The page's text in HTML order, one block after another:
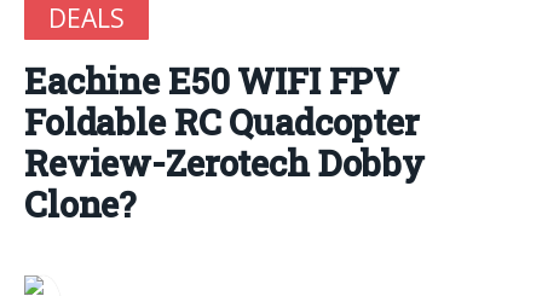
DEALS
Eachine E50 WIFI FPV
Foldable RC Quadcopter
Review-Zerotech Dobby
Clone?